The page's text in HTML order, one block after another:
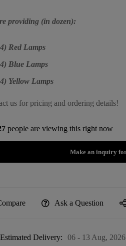
providing (in dozen):
Red Lamps
Blue Lamps
Yellow Lamps
us for pricing and ordering details!
people are viewing this right now
Ask a Question
Estimated Delivery: 06 - 13 Aug, 2026